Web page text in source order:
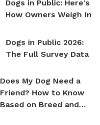
Dogs in Public: Here's
How Owners Weigh In
Dogs in Public 2026:
The Full Survey Data
Does My Dog Need a
Friend? How to Know
Based on Breed and